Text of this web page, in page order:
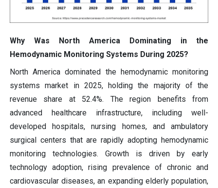
Why Was North America Dominating in the
Hemodynamic Monitoring Systems During 2025?
North America dominated the hemodynamic monitoring
systems market in 2025, holding the majority of the
revenue share at 52.4%. The region benefits from
advanced healthcare infrastructure, including well-
developed hospitals, nursing homes, and ambulatory
surgical centers that are rapidly adopting hemodynamic
monitoring technologies. Growth is driven by early
technology adoption, rising prevalence of chronic and
cardiovascular diseases, an expanding elderly population,